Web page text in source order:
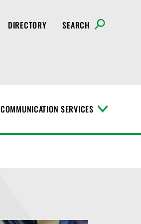
DIRECTORY SEARCH
COMMUNICATION SERVICES
T